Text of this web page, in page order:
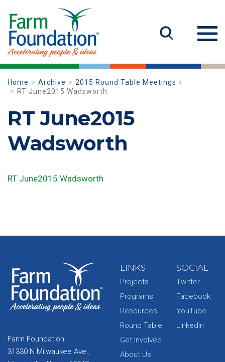
Home Archive
2015 Round Table Meetings
RT June2015 Wadsworth
RT June2015
Wadsworth
RT June2015 Wadsworth
Farm Foundation
31330 N Milwaukee Ave.,
LINKS
Projects
Programs
Resources
Round Table
Get Involved
About Us
SOCIAL
Twitter
Facebook
YouTube
LinkedIn